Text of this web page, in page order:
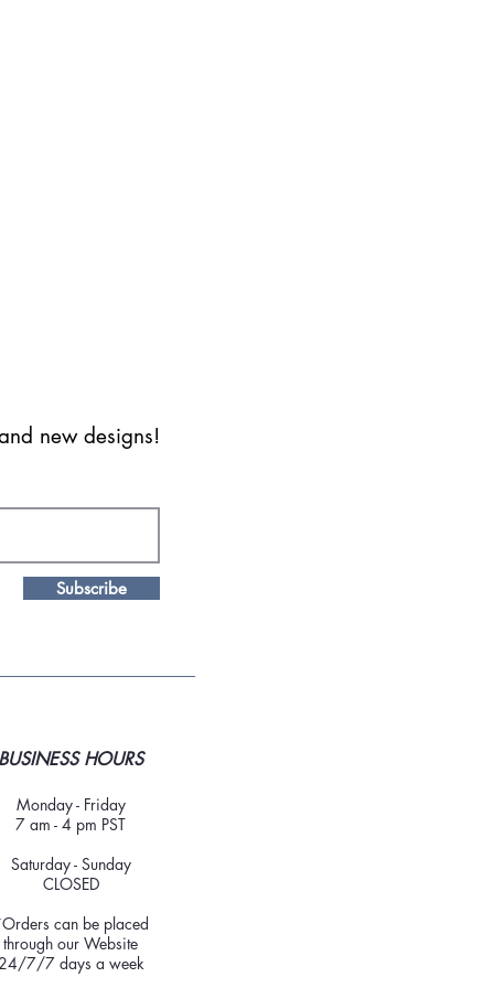
new designs!
Subscribe
BUSINESS HOURS
Monday - Friday
7 am - 4 pm PST
Saturday - Sunday
CLOSED
can be placed
through our Website
24/7/7 days a week